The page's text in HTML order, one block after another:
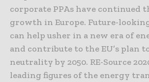
corporate PPAs have continued
growth in Europe. Future-
can help usher in a new era of
and contribute to the EU’s plan
neutrality by 2050. RE-Source
leading figures of the energy